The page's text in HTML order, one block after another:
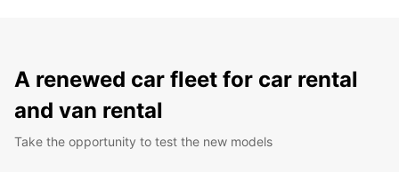
A renewed car fleet for car rental
and van rental
Take the opportunity to test the new models